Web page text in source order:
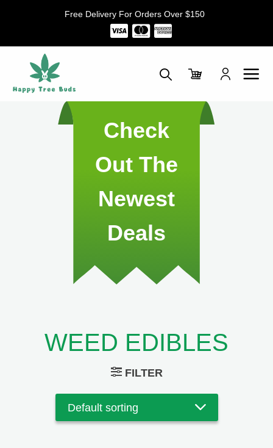
Free Delivery For Orders Over $150
Check
Out The
Newest
Deals
WEED EDIBLES
FILTER